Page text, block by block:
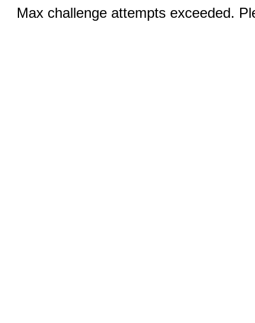
Max challenge attempts exceeded.